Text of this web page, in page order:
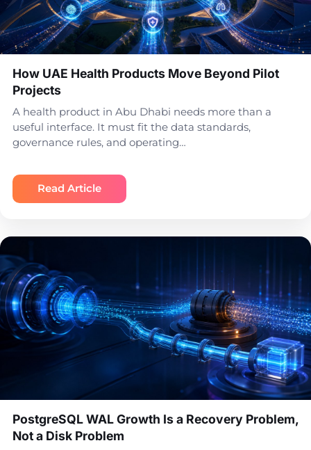
How UAE Health Products Move Beyond Pilot
Projects
A health product in Abu Dhabi needs more than a
useful interface. It must fit the data standards,
governance rules, and operating…
Read Article
PostgreSQL WAL Growth Is a Recovery Problem,
Not a Disk Problem